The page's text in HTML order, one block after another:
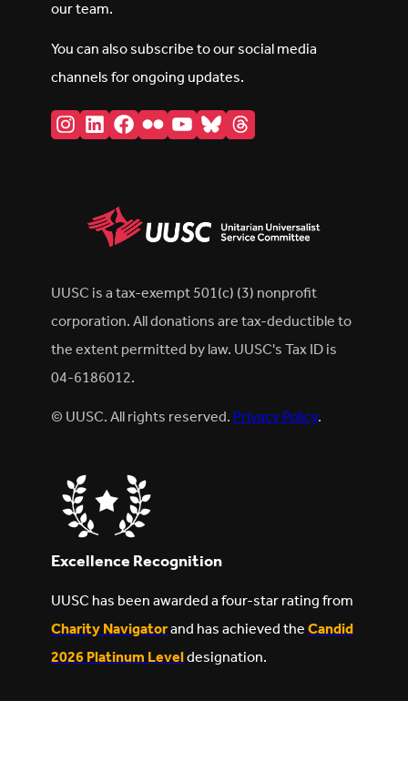
our team.
You can also subscribe to our social media
channels for ongoing updates.
Instagram
LinkedIn
Facebook
FlickrYouTube
BlueskyThreads
UUSC is a tax-exempt 501(c) (3) nonprofit
corporation. All donations are tax-deductible to
the extent permitted by law. UUSC's Tax ID is
04-6186012.
© UUSC. All rights reserved.Privacy Policy.
Excellence Recognition
UUSC has been awarded a four-star rating from
Charity Navigatorand has achieved theCandid
2026 Platinum Leveldesignation.